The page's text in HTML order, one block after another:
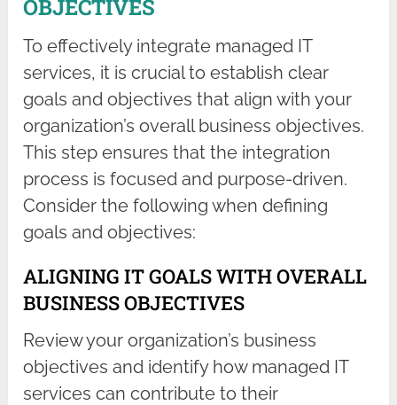
OBJECTIVES
To effectively integrate managed IT
services, it is crucial to establish clear
goals and objectives that align with your
organization’s overall business objectives.
This step ensures that the integration
process is focused and purpose-driven.
Consider the following when defining
goals and objectives:
ALIGNING IT GOALS WITH OVERALL
BUSINESS OBJECTIVES
Review your organization’s business
objectives and identify how managed IT
services can contribute to their